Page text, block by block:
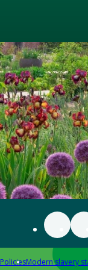
PoliciesModern slavery